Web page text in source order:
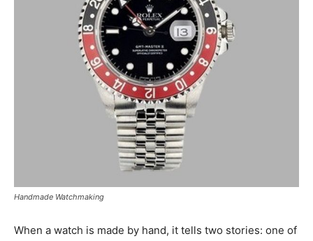
Handmade Watchmaking
When a watch is made by hand, it tells two stories: one of